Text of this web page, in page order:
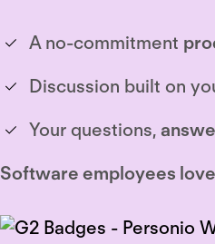
A no-commitment
Discussion built on
Your questions,
Software employees